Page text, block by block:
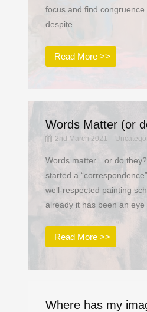
focus and find congruence
despite …
Read More >>
Words Matter (or
2nd March 2021
Words matter…or do
started a
well-respected painting
already it has been an
Read More >>
Where has my